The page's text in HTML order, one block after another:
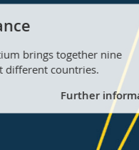
brings together nine
different countries.
Further